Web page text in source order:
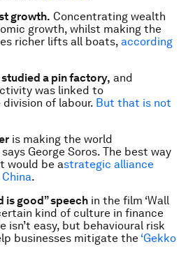
growth. Concentrating wealth
growth, whilst making the
richer lifts all boats, according
a pin factory, and
was linked to
of labour. But that is not
is making the world
George Soros. The best way
would be astrategic alliance
.
is good” speech in the film ‘Wall
kind of culture in finance
isn’t easy, but behavioural risk
businesses mitigate the ‘Gekko